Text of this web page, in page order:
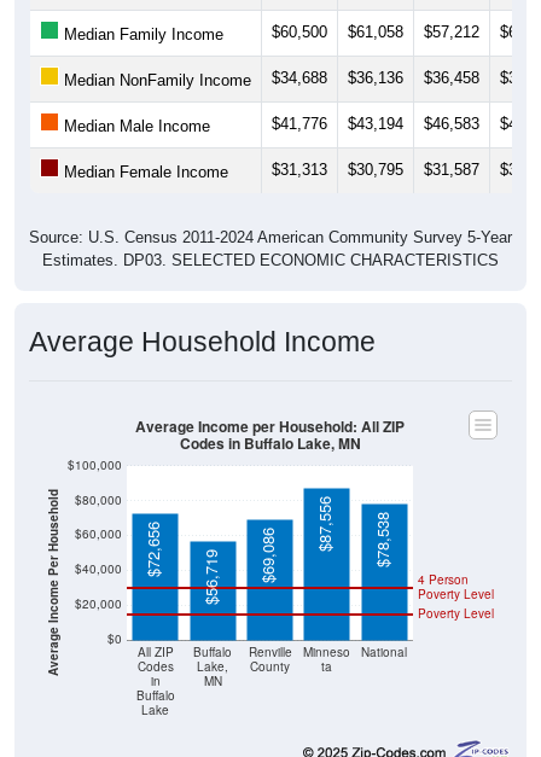
Median Family Income $60,500 $61,058 $57,212
Median NonFamily Income $34,688 $36,136 $36,458
Median Male Income $41,776 $43,194 $46,583
Median Female Income $31,313 $30,795 $31,587
Source: U.S. Census 2011-2024 American Community Survey 5-Year
Estimates. DP03. SELECTED ECONOMIC CHARACTERISTICS
Average Household Income
Average Income Per Household $0
$20,000
$40,000
$60,000
$80,000
$100,000
All ZIP
Codes
in
Buffalo
Lake
Buffalo
Lake,
MN
Renville
County
Minneso
ta
National
Poverty Level
4 Person
Poverty Level
$72,656 $56,719 $69,086
$87,556 $78,538
Average Income per Household: All ZIP
Codes in Buffalo Lake, MN